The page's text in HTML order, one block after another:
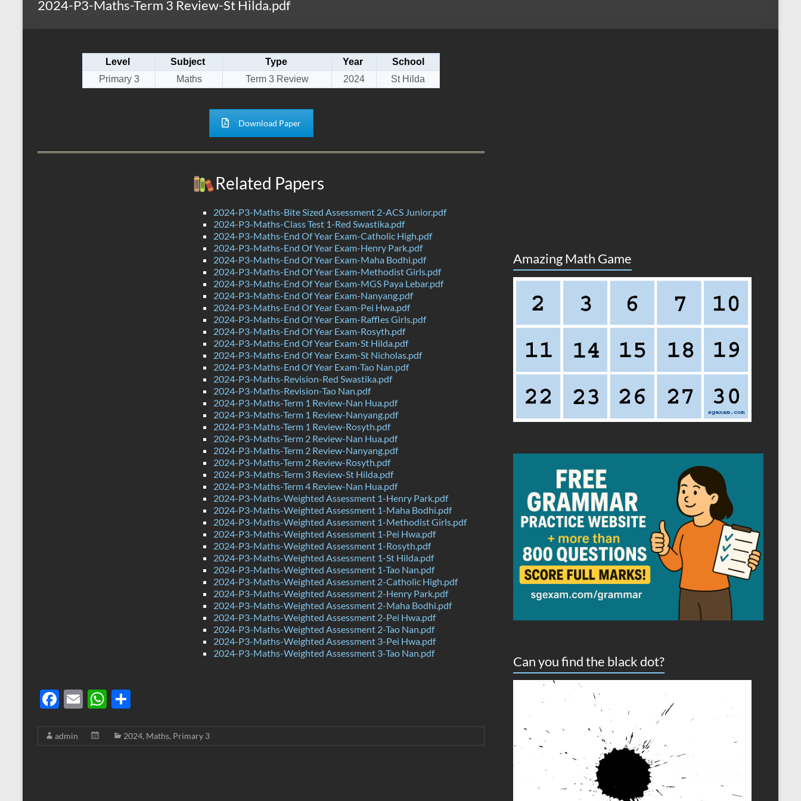
2024-P3-Maths-Term 3 Review-St Hilda.pdf
Level Subject Type Year
School
Primary 3
Maths Term 3 Review 2024 St Hilda
Download Paper
Related Papers
2024-P3-Maths-Bite Sized Assessment 2-ACS Junior.pdf
2024-P3-Maths-Class Test 1-Red Swastika.pdf
2024-P3-Maths-End Of Year Exam-Catholic High.pdf
2024-P3-Maths-End Of Year Exam-Henry Park.pdf
2024-P3-Maths-End Of Year Exam-Maha Bodhi.pdf
2024-P3-Maths-End Of Year Exam-Methodist Girls.pdf
2024-P3-Maths-End Of Year Exam-MGS Paya Lebar.pdf
2024-P3-Maths-End Of Year Exam-Nanyang.pdf
2024-P3-Maths-End Of Year Exam-Pei Hwa.pdf
2024-P3-Maths-End Of Year Exam-Raffles Girls.pdf
2024-P3-Maths-End Of Year Exam-Rosyth.pdf
2024-P3-Maths-End Of Year Exam-St Hilda.pdf
2024-P3-Maths-End Of Year Exam-St Nicholas.pdf
2024-P3-Maths-End Of Year Exam-Tao Nan.pdf
2024-P3-Maths-Revision-Red Swastika.pdf
2024-P3-Maths-Revision-Tao Nan.pdf
2024-P3-Maths-Term 1 Review-Nan Hua.pdf
2024-P3-Maths-Term 1 Review-Nanyang.pdf
2024-P3-Maths-Term 1 Review-Rosyth.pdf
2024-P3-Maths-Term 2 Review-Nan Hua.pdf
2024-P3-Maths-Term 2 Review-Nanyang.pdf
2024-P3-Maths-Term 2 Review-Rosyth.pdf
2024-P3-Maths-Term 3 Review-St Hilda.pdf
2024-P3-Maths-Term 4 Review-Nan Hua.pdf
2024-P3-Maths-Weighted Assessment 1-Henry Park.pdf
2024-P3-Maths-Weighted Assessment 1-Maha Bodhi.pdf
2024-P3-Maths-Weighted Assessment 1-Methodist Girls.pdf
2024-P3-Maths-Weighted Assessment 1-Pei Hwa.pdf
2024-P3-Maths-Weighted Assessment 1-Rosyth.pdf
2024-P3-Maths-Weighted Assessment 1-St Hilda.pdf
2024-P3-Maths-Weighted Assessment 1-Tao Nan.pdf
2024-P3-Maths-Weighted Assessment 2-Catholic High.pdf
2024-P3-Maths-Weighted Assessment 2-Henry Park.pdf
2024-P3-Maths-Weighted Assessment 2-Maha Bodhi.pdf
2024-P3-Maths-Weighted Assessment 2-Pei Hwa.pdf
2024-P3-Maths-Weighted Assessment 2-Tao Nan.pdf
2024-P3-Maths-Weighted Assessment 3-Pei Hwa.pdf
2024-P3-Maths-Weighted Assessment 3-Tao Nan.pdf
F
e
E
ail
W
at ar
admin 2024, Maths, Primary 3
Amazing Math Game
Can you find the black dot?